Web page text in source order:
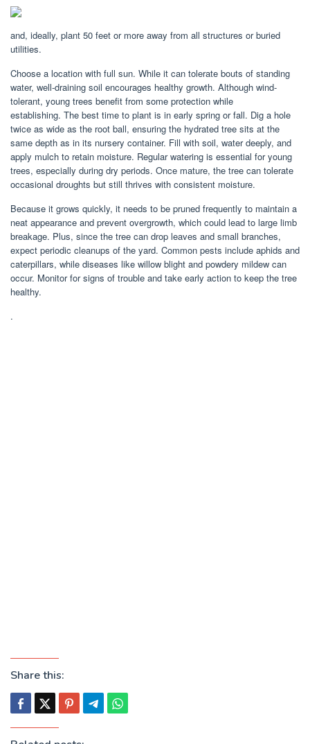
and, ideally, plant 50 feet or more away from all structures or buried
utilities.
Choose a location with full sun. While it can tolerate bouts of standing
water, well-draining soil encourages healthy growth. Although wind-
tolerant, young trees benefit from some protection while
establishing. The best time to plant is in early spring or fall. Dig a hole
twice as wide as the root ball, ensuring the hydrated tree sits at the
same depth as in its nursery container. Fill with soil, water deeply, and
apply mulch to retain moisture. Regular watering is essential for young
trees, especially during dry periods. Once mature, the tree can tolerate
occasional droughts but still thrives with consistent moisture.
Because it grows quickly, it needs to be pruned frequently to maintain a
neat appearance and prevent overgrowth, which could lead to large limb
breakage. Plus, since the tree can drop leaves and small branches,
expect periodic cleanups of the yard. Common pests include aphids and
caterpillars, while diseases like willow blight and powdery mildew can
occur. Monitor for signs of trouble and take early action to keep the tree
healthy.
.
Share this: